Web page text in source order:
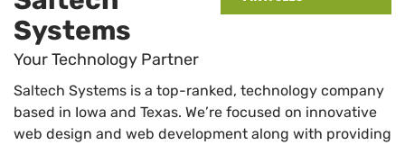
Systems
Your Technology Partner
Saltech Systems is a top-ranked, technology company
based in Iowa and Texas. We’re focused on innovative
web design and web development along with providing